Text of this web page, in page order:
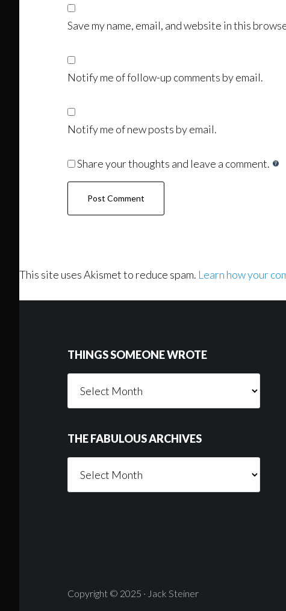
Save my name, email, and website in this
Notify me of follow-up comments by email.
Notify me of new posts by email.
Share your thoughts and leave a comment.
This site uses Akismet to reduce spam. Learn how your
THINGS SOMEONE WROTE
Someone
THE FABULOUS ARCHIVES
Fabulous
Copyright © 2025 · Jack Steiner